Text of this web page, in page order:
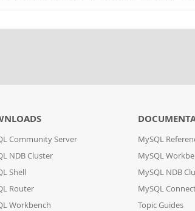
Community Server
NDB Cluster
Shell
Router
Workbench
MySQL
MySQL
MySQL NDB
MySQL
Topic Guides